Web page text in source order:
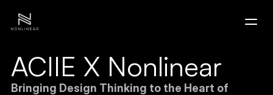
Home
ACIIE X Nonlinear
Bringing Design Thinking to the Heart of